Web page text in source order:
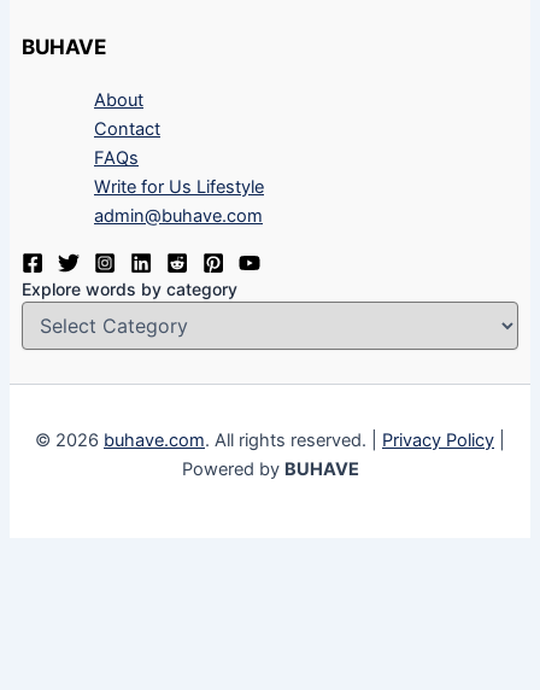
BUHAVE
About
Contact
FAQs
Write for Us Lifestyle
admin@buhave.com
Explore words by category
© 2026 buhave.com. All rights reserved. | Privacy Policy
Powered by BUHAVE